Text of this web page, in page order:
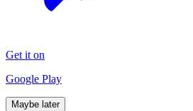
Get it on
Google Play
Maybe later